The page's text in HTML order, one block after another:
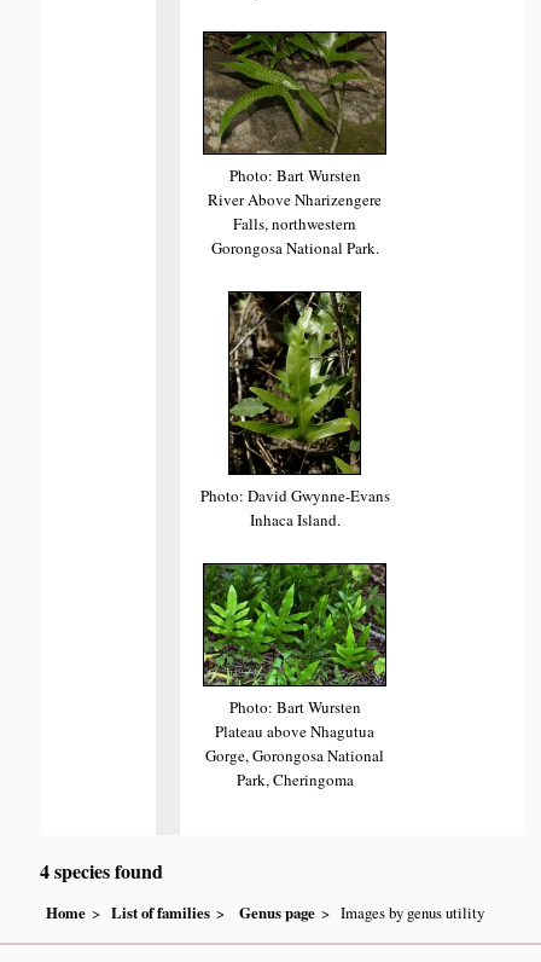
Photo: Bart Wursten
River Above Nharizengere
Falls, northwestern
Gorongosa National Park.
Photo: David Gwynne-Evans
Inhaca Island.
Photo: Bart Wursten
Plateau above Nhagutua
Gorge, Gorongosa National
Park, Cheringoma
4 species found
Home List of families Genus page Images by genus utility